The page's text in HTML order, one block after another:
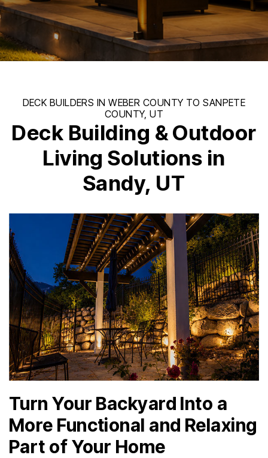
Deck Building & Outdoor
Living Solutions in
Sandy, UT
Turn Your Backyard Into a
More Functional and Relaxing
Part of Your Home